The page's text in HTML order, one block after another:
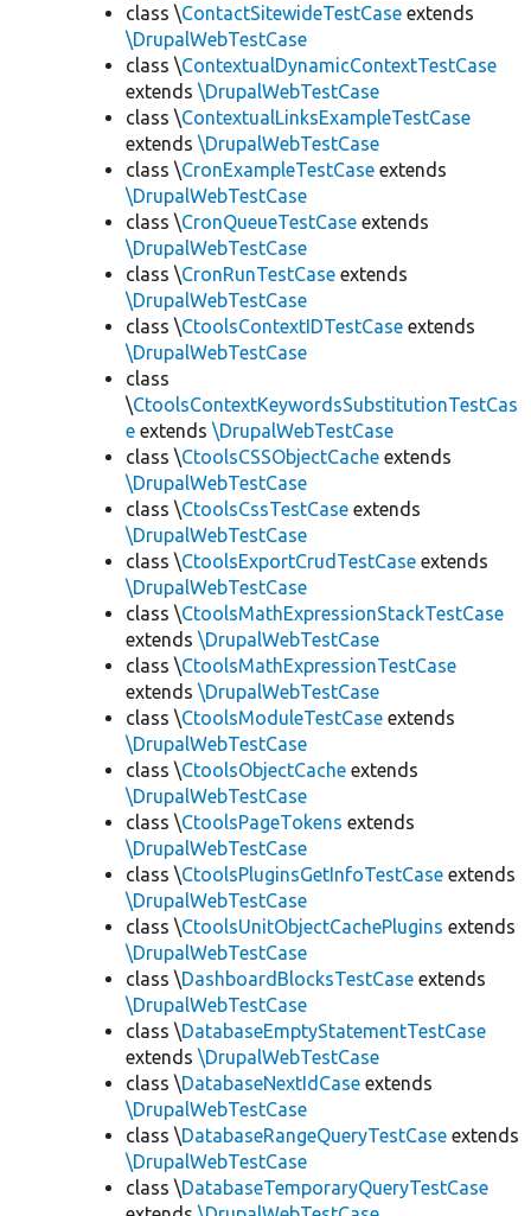
class \ContactSitewideTestCase extends
\DrupalWebTestCase
class \ContextualDynamicContextTestCase
extends \DrupalWebTestCase
class \ContextualLinksExampleTestCase
extends \DrupalWebTestCase
class \CronExampleTestCase extends
\DrupalWebTestCase
class \CronQueueTestCase extends
\DrupalWebTestCase
class \CronRunTestCase extends
\DrupalWebTestCase
class \CtoolsContextIDTestCase extends
\DrupalWebTestCase
class
\CtoolsContextKeywordsSubstitutionTestCas
e extends \DrupalWebTestCase
class \CtoolsCSSObjectCache extends
\DrupalWebTestCase
class \CtoolsCssTestCase extends
\DrupalWebTestCase
class \CtoolsExportCrudTestCase extends
\DrupalWebTestCase
class \CtoolsMathExpressionStackTestCase
extends \DrupalWebTestCase
class \CtoolsMathExpressionTestCase
extends \DrupalWebTestCase
class \CtoolsModuleTestCase extends
\DrupalWebTestCase
class \CtoolsObjectCache extends
\DrupalWebTestCase
class \CtoolsPageTokens extends
\DrupalWebTestCase
class \CtoolsPluginsGetInfoTestCase extends
\DrupalWebTestCase
class \CtoolsUnitObjectCachePlugins extends
\DrupalWebTestCase
class \DashboardBlocksTestCase extends
\DrupalWebTestCase
class \DatabaseEmptyStatementTestCase
extends \DrupalWebTestCase
class \DatabaseNextIdCase extends
\DrupalWebTestCase
class \DatabaseRangeQueryTestCase extends
\DrupalWebTestCase
class \DatabaseTemporaryQueryTestCase